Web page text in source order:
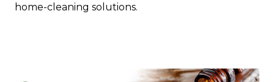
home-cleaning solutions.